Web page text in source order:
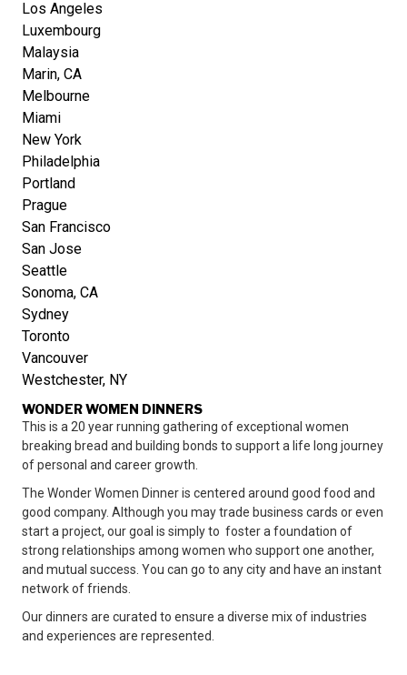
Los Angeles
Luxembourg
Malaysia
Marin, CA
Melbourne
Miami
New York
Philadelphia
Portland
Prague
San Francisco
San Jose
Seattle
Sonoma, CA
Sydney
Toronto
Vancouver
Westchester, NY
WONDER WOMEN DINNERS
This is a 20 year running gathering of exceptional women
breaking bread and building bonds to support a life long journey
of personal and career growth.
The Wonder Women Dinner is centered around good food and
good company. Although you may trade business cards or even
start a project, our goal is simply to foster a foundation of
strong relationships among women who support one another,
and mutual success. You can go to any city and have an instant
network of friends.
Our dinners are curated to ensure a diverse mix of industries
and experiences are represented.